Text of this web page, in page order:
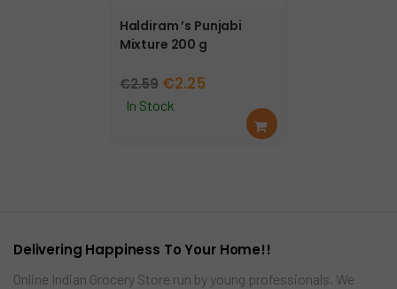
Haldiram ’s Punjabi
Mixture 200 g
€2.59 Original
price
€2.25Current
In Stock
Add
to
Delivering Happiness To Your Home!!
Online Indian Grocery Store run by young professionals. We